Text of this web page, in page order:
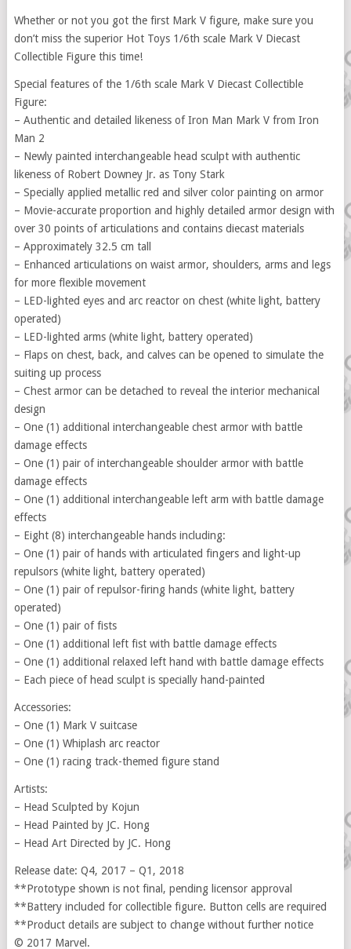
Whether or not you got the first Mark V figure, make sure you
don’t miss the superior Hot Toys 1/6th scale Mark V Diecast
Collectible Figure this time!
Special features of the 1/6th scale Mark V Diecast Collectible
Figure:
– Authentic and detailed likeness of Iron Man Mark V from Iron
Man 2
– Newly painted interchangeable head sculpt with authentic
likeness of Robert Downey Jr. as Tony Stark
– Specially applied metallic red and silver color painting on armor
– Movie-accurate proportion and highly detailed armor design with
over 30 points of articulations and contains diecast materials
– Approximately 32.5 cm tall
– Enhanced articulations on waist armor, shoulders, arms and legs
for more flexible movement
– LED-lighted eyes and arc reactor on chest (white light, battery
operated)
– LED-lighted arms (white light, battery operated)
– Flaps on chest, back, and calves can be opened to simulate the
suiting up process
– Chest armor can be detached to reveal the interior mechanical
design
– One (1) additional interchangeable chest armor with battle
damage effects
– One (1) pair of interchangeable shoulder armor with battle
damage effects
– One (1) additional interchangeable left arm with battle damage
effects
– Eight (8) interchangeable hands including:
– One (1) pair of hands with articulated fingers and light-up
repulsors (white light, battery operated)
– One (1) pair of repulsor-firing hands (white light, battery
operated)
– One (1) pair of fists
– One (1) additional left fist with battle damage effects
– One (1) additional relaxed left hand with battle damage effects
– Each piece of head sculpt is specially hand-painted
Accessories:
– One (1) Mark V suitcase
– One (1) Whiplash arc reactor
– One (1) racing track-themed figure stand
Artists:
– Head Sculpted by Kojun
– Head Painted by JC. Hong
– Head Art Directed by JC. Hong
Release date: Q4, 2017 – Q1, 2018
**Prototype shown is not final, pending licensor approval
**Battery included for collectible figure. Button cells are required
**Product details are subject to change without further notice
© 2017 Marvel.